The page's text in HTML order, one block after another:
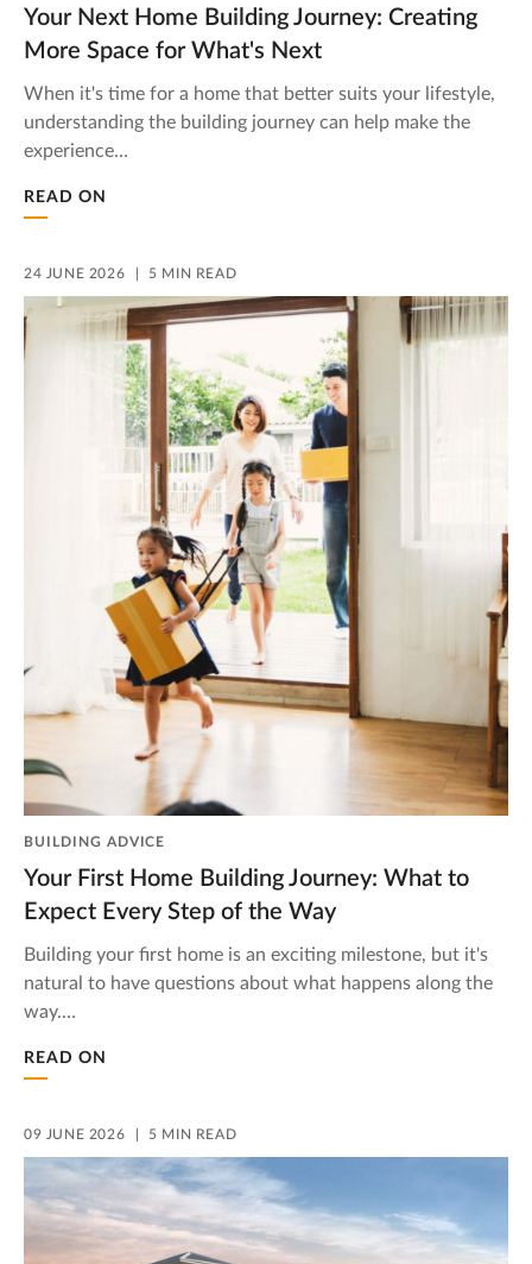
Your Next Home Building Journey: Creating
More Space for What's Next
When it's time for a home that better suits your lifestyle,
understanding the building journey can help make the
experience…
READ ON
24 JUNE 2026 5 MIN READ
BUILDING ADVICE
Your First Home Building Journey: What to
Expect Every Step of the Way
Building your first home is an exciting milestone, but it's
natural to have questions about what happens along the
way.…
READ ON
09 JUNE 2026 5 MIN READ